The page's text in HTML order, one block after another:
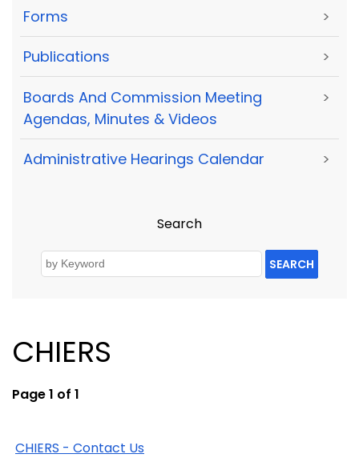
Forms >
Publications >
Boards And Commission Meeting
Agendas, Minutes & Videos
>
Administrative Hearings Calendar >
Search
SEARCH
CHIERS
Page 1 of 1
CHIERS - Contact Us